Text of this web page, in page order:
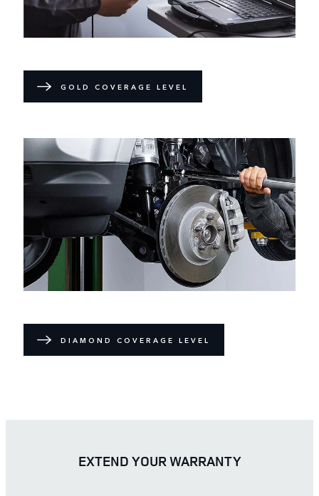
GOLD COVERAGE LEVEL
DIAMOND COVERAGE LEVEL
EXTEND YOUR WARRANTY